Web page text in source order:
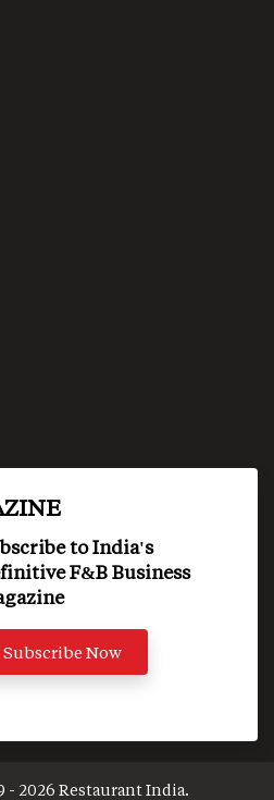
to India's
F&B Business
Subscribe Now
2026 Restaurant India.